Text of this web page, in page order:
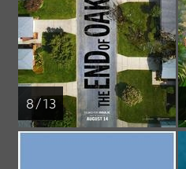
8 / 13